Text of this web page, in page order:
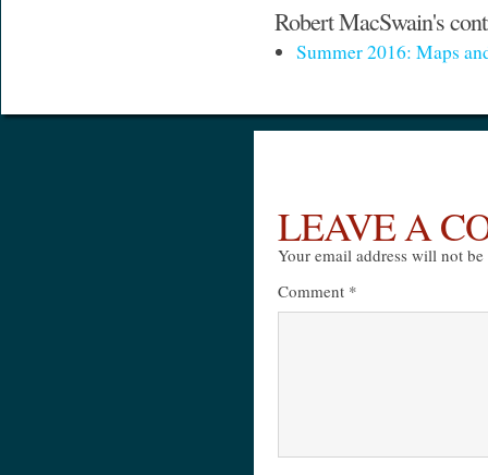
Robert MacSwain's
Summer 2016: Maps
LEAVE A
Your email address will not
Comment *